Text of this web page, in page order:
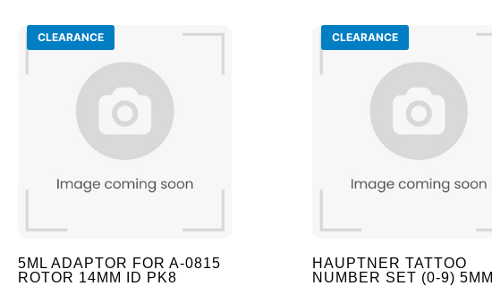
CLEARANCE
5ML ADAPTOR FOR A-0815
ROTOR 14MM ID PK8
CLEARANCE
HAUPTNER TATTOO
NUMBER SET (0-9) 5MM